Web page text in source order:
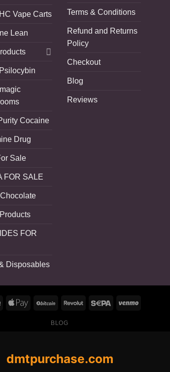
Vape Carts
Lean
Cocaine
Drug
Sale
FOR SALE
FOR
Disposables
Terms & Conditions
Refund and Returns
Policy
Checkout
Blog
Reviews
BLOG
dmtpurchase.com